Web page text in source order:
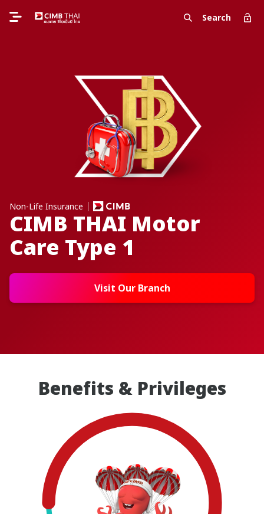
Search
Non-Life Insurance
CIMB THAI Motor
Care Type 1
Visit Our Branch
Benefits & Privileges